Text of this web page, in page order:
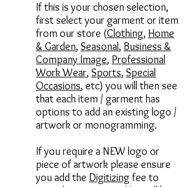
If this is your chosen selection,
first select your garment or item
from our store (Clothing, Home
& Garden, Seasonal, Business &
Company Image, Professional
Work Wear, Sports, Special
Occasions, etc) you will then see
that each item / garment has
options to add an existing logo /
artwork or monogramming.
If you require a NEW logo or
piece of artwork please ensure
you add the Digitizingfee to